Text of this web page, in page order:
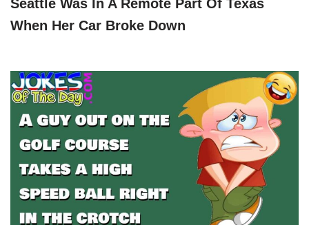
Seattle Was In A Remote Part Of Texas
When Her Car Broke Down